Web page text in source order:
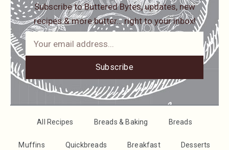
Subscribe to Buttered Bytes, updates, new
recipes & more butter… right to your inbox!
Subscribe
All Recipes Breads & Baking Breads
Muffins Quickbreads Breakfast Desserts